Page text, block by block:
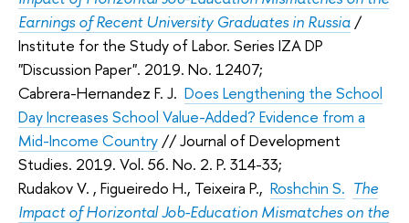
Earnings of Recent University Graduates in Russia /
Institute for the Study of Labor. Series IZA DP
"Discussion Paper". 2019. No. 12407;
Cabrera-Hernandez F. J. Does Lengthening the School
Day Increases School Value-Added? Evidence from a
Mid-Income Country //Journal of Development
Studies. 2019. Vol. 56. No. 2. P. 314-33;
Rudakov V. , Figueiredo H., Teixeira P., Roshchin S. The
Impact of Horizontal Job-Education Mismatches on the